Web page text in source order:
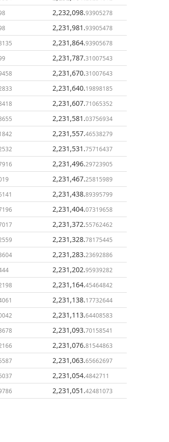
2,232,098.93905278
2,231,981 .93905478
2,231,864.93905678
2,231,787.31007543
2,231,670.31007643
2,231,640.19898185
2,231,607.71065352
2,231,581 .03756934
2,231,557.46538279
2,231,531 .75716437
2,231,496.29723905
2,231,467.25815989
2,231,438.89395799
2,231,404.07319658
2,231,372.55762462
2,231,328.78175445
2,231,283.23692886
2,231,202.95939282
2,231,164.45464842
2,231,138.17732644
2,231,113.64408583
2,231,093.70158541
2,231,076.81544863
2,231,063.65662697
2,231,054.4842711
2,231,051 .42481073